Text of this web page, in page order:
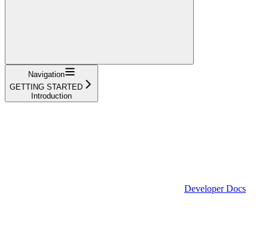
Navigation
GETTING STARTED
Introduction
Developer Docs